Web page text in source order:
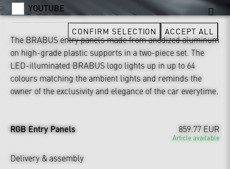
The BRABUS entry panels made from anodized aluminum
on high-grade plastic supports in a two-piece set. The
LED-illuminated BRABUS logo lights up in up to 64
colours matching the ambient lights and reminds the
owner of the exclusivity and elegance of the car everytime.
RGB Entry Panels 859.77 EUR
Article available
Delivery & assembly
YOUTUBE
CONFIRM SELECTION ACCEPT ALL